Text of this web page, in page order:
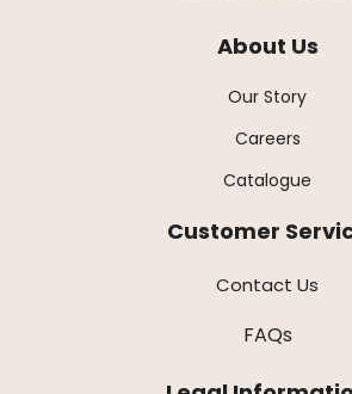
About Us
Our Story
Careers
Catalogue
Customer
Contact Us
FAQs